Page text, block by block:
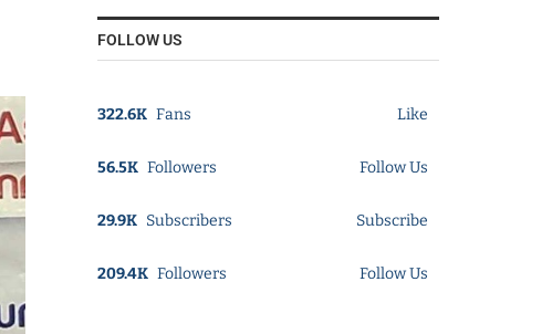
FOLLOW US
322.6K Fans Like
56.5K Followers Follow Us
29.9K Subscribers Subscribe
209.4K Followers Follow Us